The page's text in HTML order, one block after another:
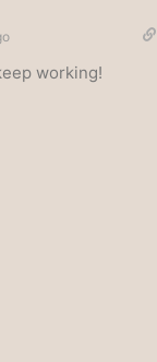
working!